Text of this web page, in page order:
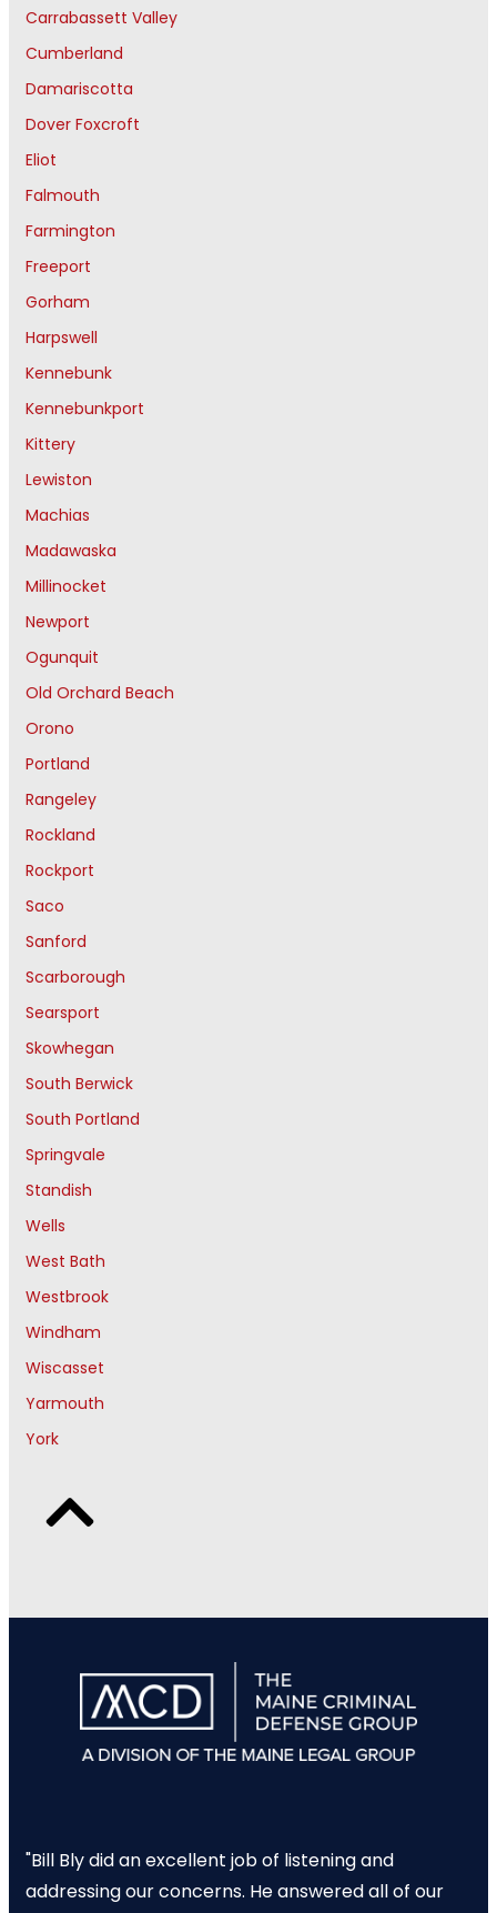
Carrabassett Valley
Cumberland
Damariscotta
Dover Foxcroft
Eliot
Falmouth
Farmington
Freeport
Gorham
Harpswell
Kennebunk
Kennebunkport
Kittery
Lewiston
Machias
Madawaska
Millinocket
Newport
Ogunquit
Old Orchard Beach
Orono
Portland
Rangeley
Rockland
Rockport
Saco
Sanford
Scarborough
Searsport
Skowhegan
South Berwick
South Portland
Springvale
Standish
Wells
West Bath
Westbrook
Windham
Wiscasset
Yarmouth
York
"Bill Bly did an excellent job of listening and
addressing our concerns. He answered all of our